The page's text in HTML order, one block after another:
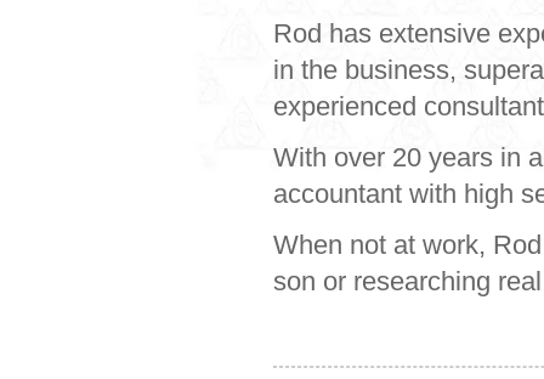
Rod has extensive
in the business,
experienced
With over 20 years in
accountant with high
When not at work,
son or researching